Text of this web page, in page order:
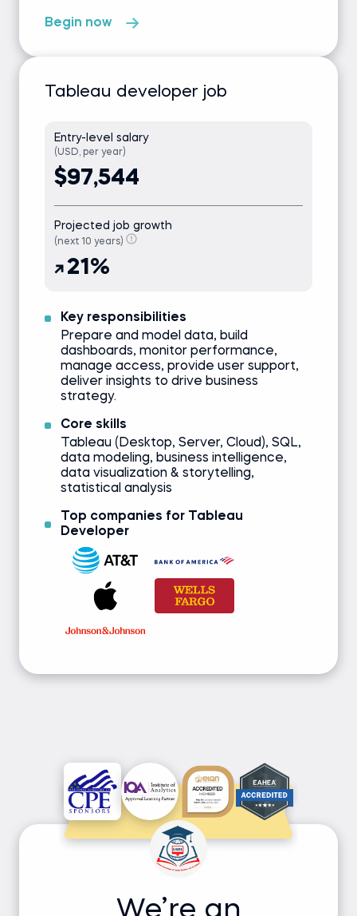
Begin now
Tableau developer job
Entry-level salary
(USD, per year)
$97,544
Projected job growth
(next 10 years)
21%
Key responsibilities
Prepare and model data, build
dashboards, monitor performance,
manage access, provide user support,
deliver insights to drive business
strategy.
Core skills
Tableau (Desktop, Server, Cloud), SQL,
data modeling, business intelligence,
data visualization & storytelling,
statistical analysis
Top companies for Tableau
Developer